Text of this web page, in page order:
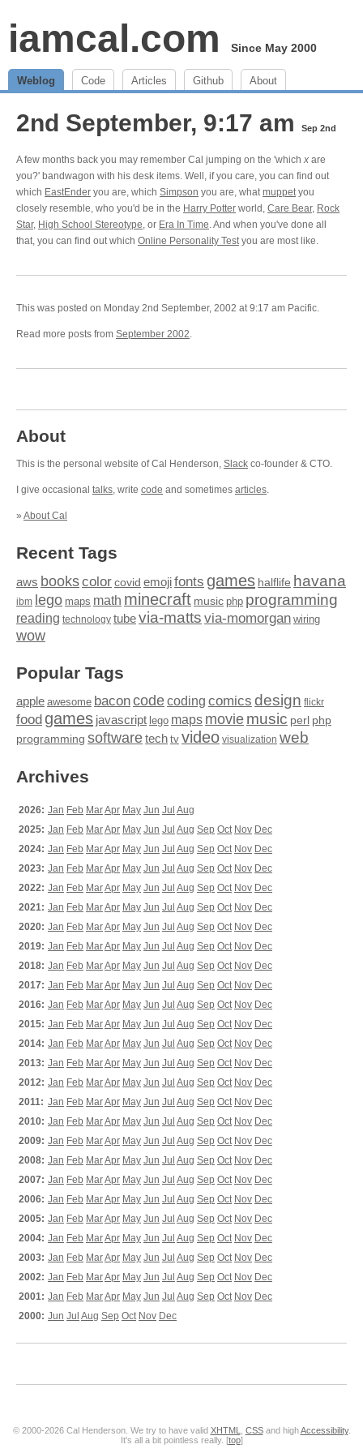
iamcal.com Since May 2000
Weblog Code Articles Github About
2nd September, 9:17 am Sep 2nd
A few months back you may remember Cal jumping on the 'which x are
you?' bandwagon with his desk items. Well, if you care, you can find out
which EastEnder you are, which Simpson you are, whatmuppetyou
closely resemble, who you'd be in the Harry Potter world, Care Bear, Rock
Star, High School Stereotype, or Era In Time. And when you've done all
that, you can find out which Online Personality Testyou are most like.
This was posted on Monday 2nd September, 2002 at 9:17 am Pacific.
Read more posts from September 2002.
About
This is the personal website of Cal Henderson, Slack co-founder & CTO.
I give occasional talks, write code and sometimes articles.
» About Cal
Recent Tags
aws bookscolor covid emojifonts games halflife havana
ibm lego maps math minecraft music php programming
reading technology tubevia-matts via-momorgan wiring
wow
Popular Tags
apple awesome baconcodecoding comics design flickr
food games javascript lego maps moviemusic perl php
programming softwaretech tv video visualization web
Archives
2026: Jan Feb MarApr May Jun Jul Aug
2025: Jan Feb MarApr May Jun Jul Aug Sep Oct Nov Dec
2024: Jan Feb MarApr May Jun Jul Aug Sep Oct Nov Dec
2023: Jan Feb MarApr May Jun Jul Aug Sep Oct Nov Dec
2022: Jan Feb MarApr May Jun Jul Aug Sep Oct Nov Dec
2021: Jan Feb MarApr May Jun Jul Aug Sep Oct Nov Dec
2020: Jan Feb MarApr May Jun Jul Aug Sep Oct Nov Dec
2019: Jan Feb MarApr May Jun Jul Aug Sep Oct Nov Dec
2018: Jan Feb MarApr May Jun Jul Aug Sep Oct Nov Dec
2017: Jan Feb MarApr May Jun Jul Aug Sep Oct Nov Dec
2016: Jan Feb MarApr May Jun Jul Aug Sep Oct Nov Dec
2015: Jan Feb MarApr May Jun Jul Aug Sep Oct Nov Dec
2014: Jan Feb MarApr May Jun Jul Aug Sep Oct Nov Dec
2013: Jan Feb MarApr May Jun Jul Aug Sep Oct Nov Dec
2012: Jan Feb MarApr May Jun Jul Aug Sep Oct Nov Dec
2011: Jan Feb MarApr May Jun Jul Aug Sep Oct Nov Dec
2010: Jan Feb MarApr May Jun Jul Aug Sep Oct Nov Dec
2009: Jan Feb MarApr May Jun Jul Aug Sep Oct Nov Dec
2008: Jan Feb MarApr May Jun Jul Aug Sep Oct Nov Dec
2007: Jan Feb MarApr May Jun Jul Aug Sep Oct Nov Dec
2006: Jan Feb MarApr May Jun Jul Aug Sep Oct Nov Dec
2005: Jan Feb MarApr May Jun Jul Aug Sep Oct Nov Dec
2004: Jan Feb MarApr May Jun Jul Aug Sep Oct Nov Dec
2003: Jan Feb MarApr May Jun Jul Aug Sep Oct Nov Dec
2002: Jan Feb MarApr May Jun Jul Aug Sep Oct Nov Dec
2001: Jan Feb MarApr May Jun Jul Aug Sep Oct Nov Dec
2000: Jun Jul Aug Sep Oct Nov Dec
© 2000-2026 Cal Henderson. We try to have valid XHTML CSSand highAccessibility.
It's all a bit pointless really. [top]